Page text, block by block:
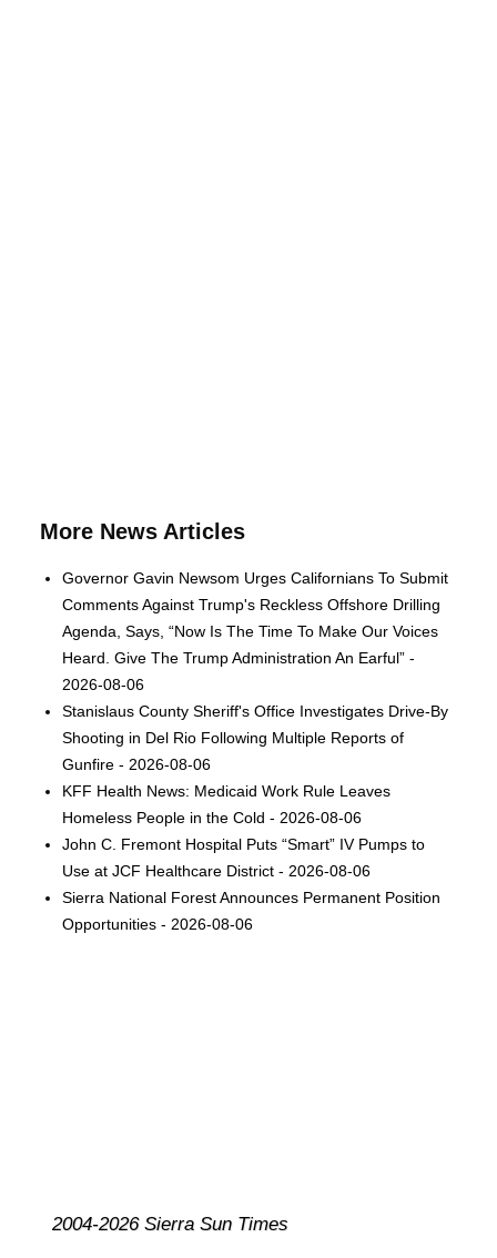
More News Articles
Governor Gavin Newsom Urges Californians To Submit
Comments Against Trump's Reckless Offshore Drilling
Agenda, Says, “Now Is The Time To Make Our Voices
Heard. Give The Trump Administration An Earful” -
2026-08-06
Stanislaus County Sheriff's Office Investigates Drive-By
Shooting in Del Rio Following Multiple Reports of
Gunfire - 2026-08-06
KFF Health News: Medicaid Work Rule Leaves
Homeless People in the Cold - 2026-08-06
John C. Fremont Hospital Puts “Smart” IV Pumps to
Use at JCF Healthcare District - 2026-08-06
Sierra National Forest Announces Permanent Position
Opportunities - 2026-08-06
2004-2026 Sierra Sun Times